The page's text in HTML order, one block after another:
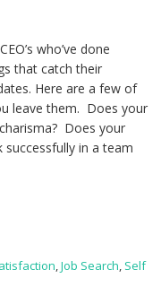
who’ve done
that catch their
Here are a few of
leave them. Does your
Does your
in a team
,Job Search, Self